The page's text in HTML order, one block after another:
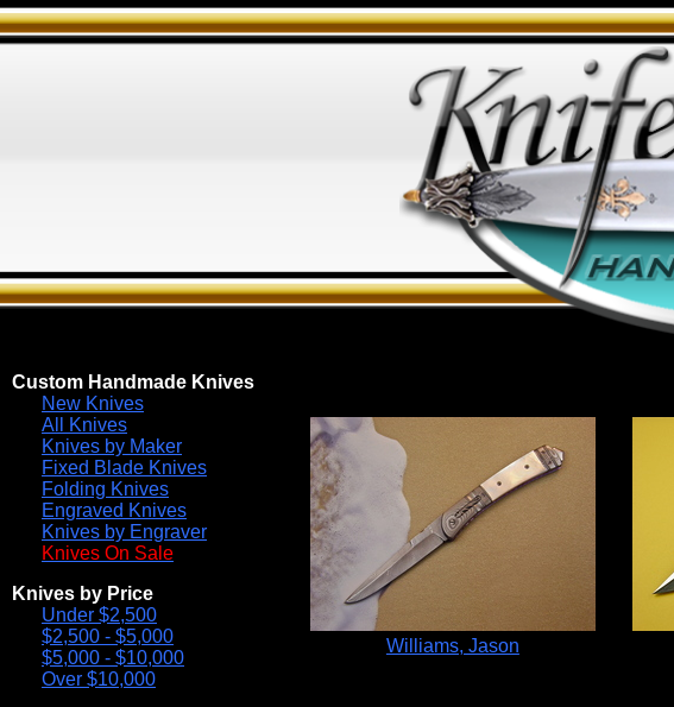
Custom Handmade Knives
New Knives
All Knives
Knives by Maker
Fixed Blade Knives
Folding Knives
Engraved Knives
Knives by Engraver
Knives On Sale
Knives by Price
Under $2,500
$2,500 - $5,000
$5,000 - $10,000
Over $10,000
Williams, Jason